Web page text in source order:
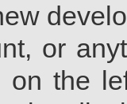
or
on the